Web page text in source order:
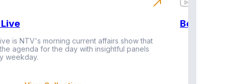
is NTV's morning current affairs show that
agenda for the day with insightful panels
weekday.